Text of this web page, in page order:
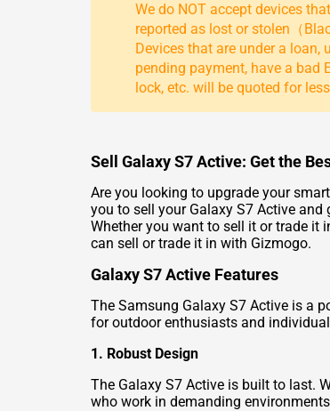
We do NOT accept devices
reported as lost or stolen（
Devices that are under a loan,
pending payment, have a bad
lock, etc. will be quoted for
Sell Galaxy S7 Active: Get the
Are you looking to upgrade your
you to sell your Galaxy S7 Active
Whether you want to sell it or trade it
can sell or trade it in with Gizmogo.
Galaxy S7 Active Features
The Samsung Galaxy S7 Active is a
for outdoor enthusiasts and
1. Robust Design
The Galaxy S7 Active is built to last.
who work in demanding